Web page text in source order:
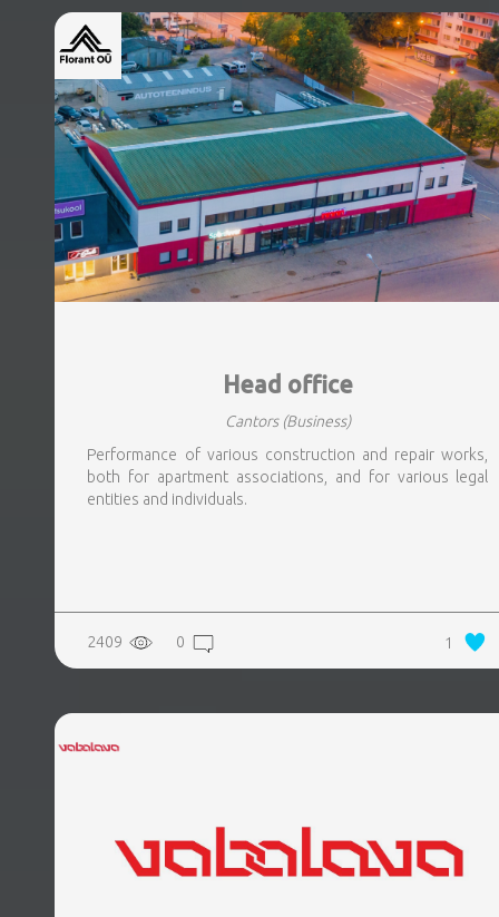
Head office
Cantors (Business)
Performance of various construction and repair works,
both for apartment associations, and for various legal
entities and individuals.
2409 0 1